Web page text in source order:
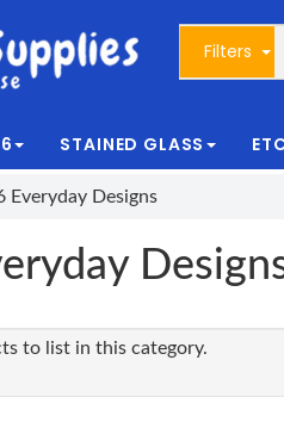
Filters
STAINED GLASS
Everyday Designs
to list in this category.